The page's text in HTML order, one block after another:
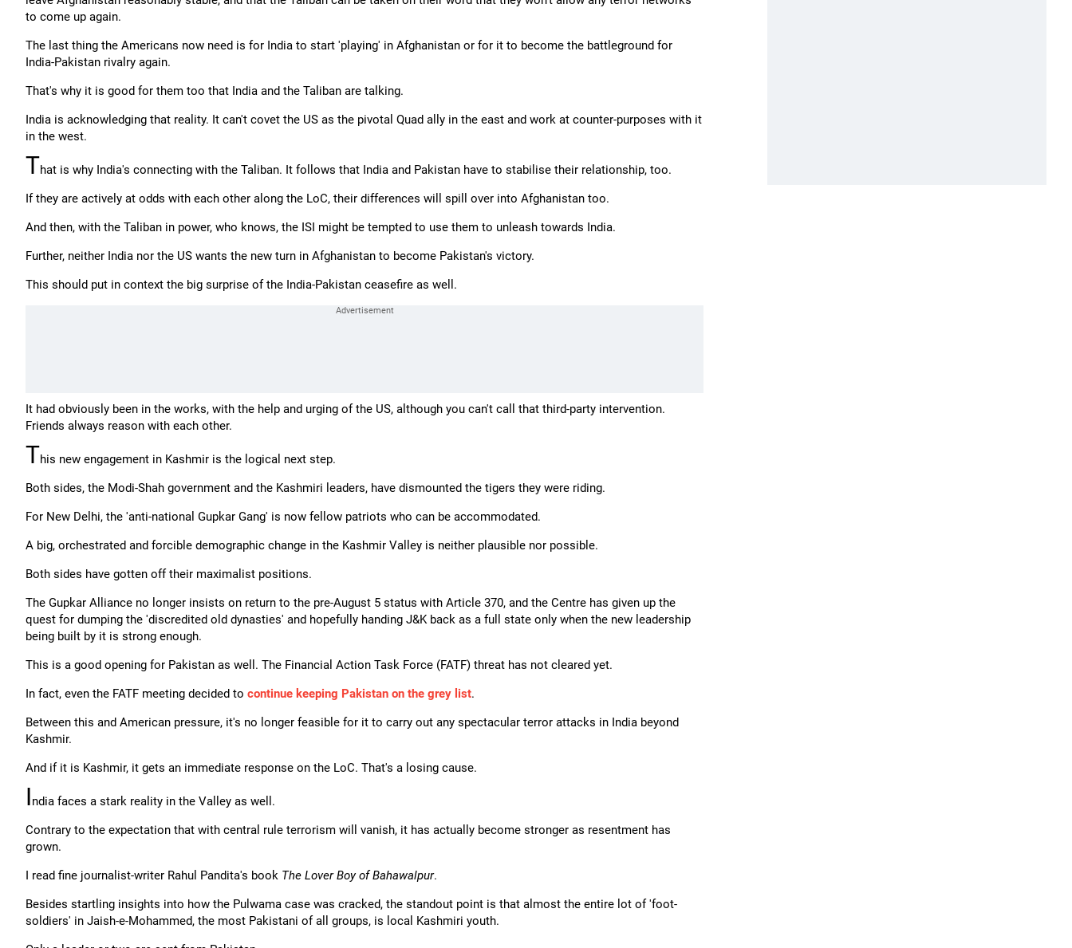
to come up again.
The last thing the Americans now need is for India to start 'playing' in Afghanistan or for it to become the battleground for
India-Pakistan rivalry again.
That's why it is good for them too that India and the Taliban are talking.
India is acknowledging that reality. It can't covet the US as the pivotal Quad ally in the east and work at counter-purposes with it
in the west.
That is why India's connecting with the Taliban. It follows that India and Pakistan have to stabilise their relationship, too.
If they are actively at odds with each other along the LoC, their differences will spill over into Afghanistan too.
And then, with the Taliban in power, who knows, the ISI might be tempted to use them to unleash towards India.
Further, neither India nor the US wants the new turn in Afghanistan to become Pakistan's victory.
This should put in context the big surprise of the India-Pakistan ceasefire as well.
It had obviously been in the works, with the help and urging of the US, although you can't call that third-party intervention.
Friends always reason with each other.
This new engagement in Kashmir is the logical next step.
Both sides, the Modi-Shah government and the Kashmiri leaders, have dismounted the tigers they were riding.
For New Delhi, the 'anti-national Gupkar Gang' is now fellow patriots who can be accommodated.
A big, orchestrated and forcible demographic change in the Kashmir Valley is neither plausible nor possible.
Both sides have gotten off their maximalist positions.
The Gupkar Alliance no longer insists on return to the pre-August 5 status with Article 370, and the Centre has given up the
quest for dumping the 'discredited old dynasties' and hopefully handing J&K back as a full state only when the new leadership
being built by it is strong enough.
This is a good opening for Pakistan as well. The Financial Action Task Force (FATF) threat has not cleared yet.
In fact, even the FATF meeting decided to continue keeping Pakistan on the grey list.
Between this and American pressure, it's no longer feasible for it to carry out any spectacular terror attacks in India beyond
Kashmir.
And if it is Kashmir, it gets an immediate response on the LoC. That's a losing cause.
India faces a stark reality in the Valley as well.
Contrary to the expectation that with central rule terrorism will vanish, it has actually become stronger as resentment has
grown.
I read fine journalist-writer Rahul Pandita's book The Lover Boy of Bahawalpur.
Besides startling insights into how the Pulwama case was cracked, the standout point is that almost the entire lot of 'foot-
soldiers' in Jaish-e-Mohammed, the most Pakistani of all groups, is local Kashmiri youth.